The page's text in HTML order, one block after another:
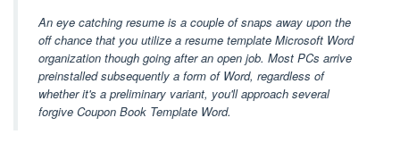
An eye catching resume is a couple of snaps away upon the
off chance that you utilize a resume template Microsoft Word
organization though going after an open job. Most PCs arrive
preinstalled subsequently a form of Word, regardless of
whether it's a preliminary variant, you'll approach several
forgive Coupon Book Template Word.